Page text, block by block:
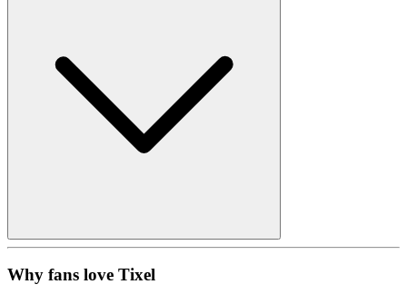
Why fans love Tixel